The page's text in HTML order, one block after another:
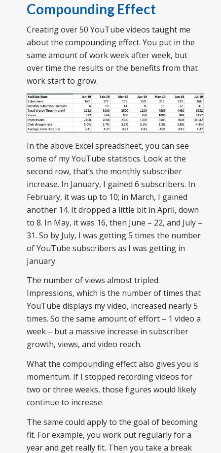
Compounding Effect
Creating over 50 YouTube videos taught me
about the compounding effect. You put in the
same amount of work week after week, but
over time the results or the benefits from that
work start to grow.
In the above Excel spreadsheet, you can see
some of my YouTube statistics. Look at the
second row, that’s the monthly subscriber
increase. In January, I gained 6 subscribers. In
February, it was up to 10; in March, I gained
another 14. It dropped a little bit in April, down
to 8. In May, it was 16, then June – 22, and July –
31. So by July, I was getting 5 times the number
of YouTube subscribers as I was getting in
January.
The number of views almost tripled.
Impressions, which is the number of times that
YouTube displays my video, increased nearly 5
times. So the same amount of effort – 1 video a
week – but a massive increase in subscriber
growth, views, and video reach.
What the compounding effect also gives you is
momentum. If I stopped recording videos for
two or three weeks, those figures would likely
continue to increase.
The same could apply to the goal of becoming
fit. For example, you work out regularly for a
year and get really fit. Then you take a break